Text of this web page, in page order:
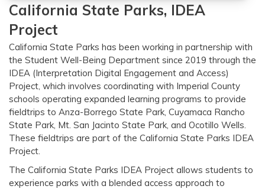
California State Parks, IDEA
Project
California State Parks has been working in partnership with
the Student Well-Being Department since 2019 through the
IDEA (Interpretation Digital Engagement and Access)
Project, which involves coordinating with Imperial County
schools operating expanded learning programs to provide
fieldtrips to Anza-Borrego State Park, Cuyamaca Rancho
State Park, Mt. San Jacinto State Park, and Ocotillo Wells.
These fieldtrips are part of the California State Parks IDEA
Project.
The California State Parks IDEA Project allows students to
experience parks with a blended access approach to